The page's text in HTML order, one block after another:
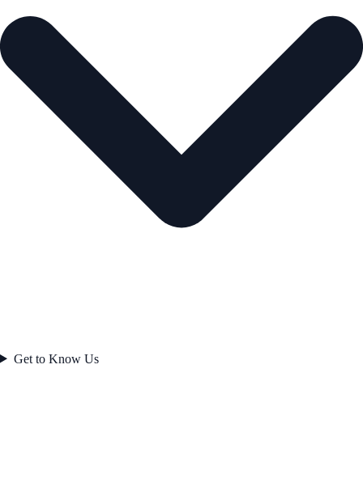
Get to Know Us